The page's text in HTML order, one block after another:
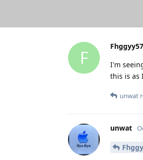
F
I'm
this is as
unwat
unwat